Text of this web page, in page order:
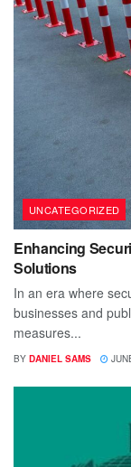
UNCATEGORIZED
Enhancing
Solutions
In an era where
businesses and
measures...
BY DANIEL SAMS